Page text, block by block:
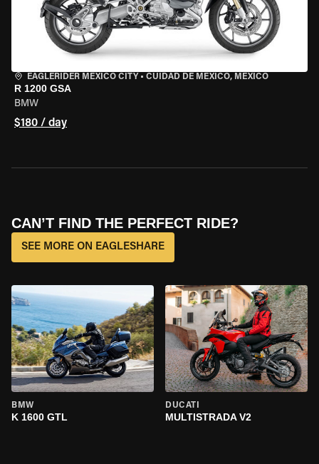
EAGLERIDER MEXICO CITY • CUIDAD DE MEXICO, MEXICO
R 1200 GSA
BMW
$180 / day
CAN’T FIND THE PERFECT RIDE?
SEE MORE ON EAGLESHARE
BMW
K 1600 GTL
DUCATI
MULTISTRADA V2